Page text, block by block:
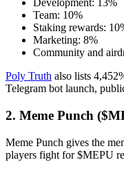
Development: 13%
Team: 10%
Staking rewards:
Marketing: 8%
Community and
Poly Truth also lists
Telegram bot launch,
2. Meme Punch
Meme Punch gives the
players fight for $MEPU